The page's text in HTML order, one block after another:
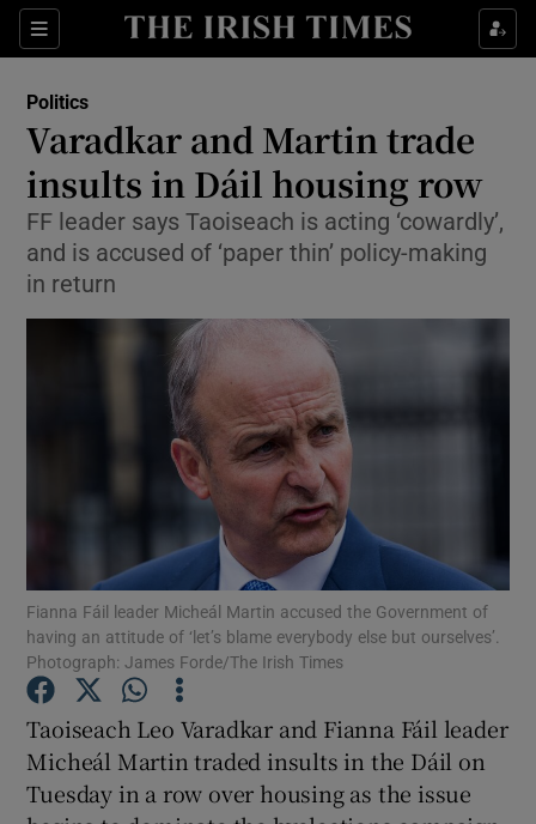
Sections
Show Culture sub sections
Show Technology sub sections
Show Science sub sections
Show Motors sub sections
Show Podcasts sub sections
Politics
Varadkar and Martin trade
insults in Dáil housing row
FF leader says Taoiseach is acting ‘cowardly’,
and is accused of ‘paper thin’ policy-making
in return
Fianna Fáil leader Micheál Martin accused the Government of
having an attitude of ‘let’s blame everybody else but ourselves’.
Photograph: James Forde/The Irish Times
Taoiseach Leo Varadkar and Fianna Fáil leader
Micheál Martin traded insults in the Dáil on
Tuesday in a row over housing as the issue